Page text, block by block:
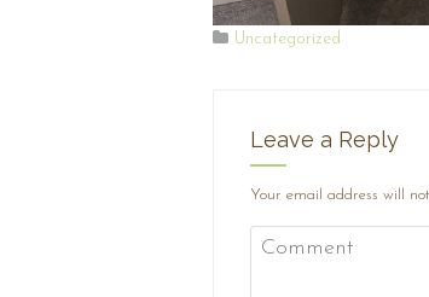
Uncategorized
Leave a Reply
Your email address will